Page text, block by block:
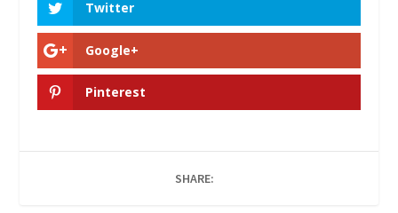
Twitter
Google+
Pinterest
SHARE: